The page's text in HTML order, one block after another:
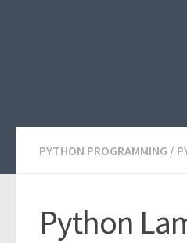
PYTHON PROGRAMMING /
Python